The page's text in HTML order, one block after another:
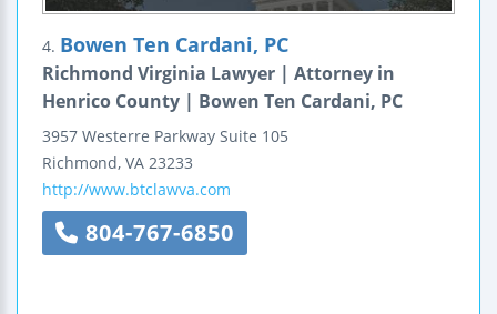
4. Bowen Ten Cardani, PC
Richmond Virginia Lawyer | Attorney in
Henrico County | Bowen Ten Cardani, PC
3957 Westerre Parkway Suite 105
Richmond, VA 23233
http://www.btclawva.com
804-767-6850